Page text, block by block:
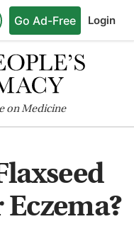
Go Ad-Free Login
on Medicine